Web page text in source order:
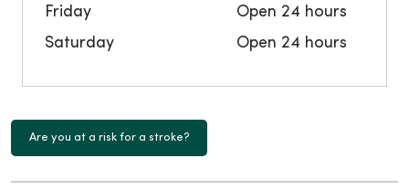
Friday
Open 24 hours
Saturday
Open 24 hours
Are you at a risk for a stroke?